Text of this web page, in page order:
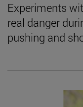
Experiments
real danger
pushing and